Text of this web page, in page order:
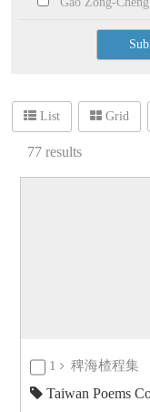
List Grid
77 results
1 稗海楂程集
Taiwan Poems